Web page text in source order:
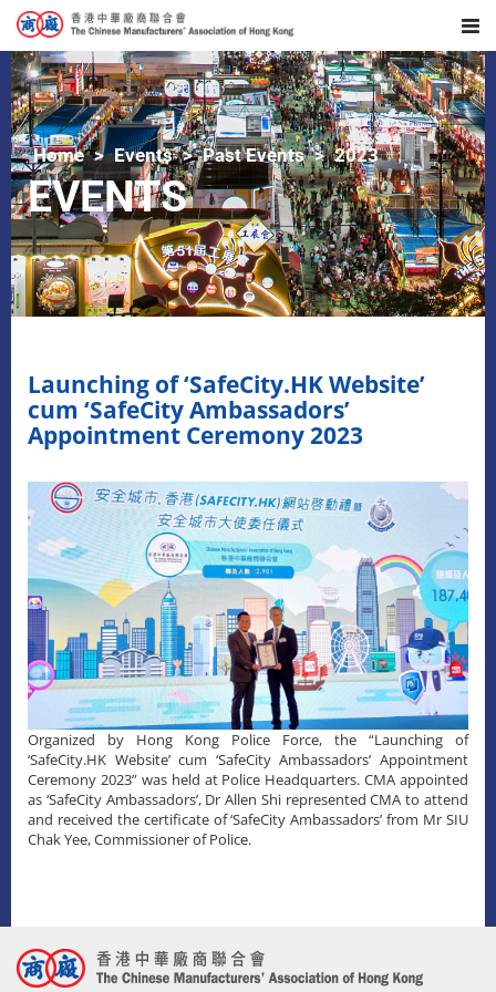
Home Events Past Events 2023
EVENTS
Launching of ‘SafeCity.HK Website’
cum ‘SafeCity Ambassadors’
Appointment Ceremony 2023
Organized by Hong Kong Police Force, the “Launching of
‘SafeCity.HK Website’ cum ‘SafeCity Ambassadors’ Appointment
Ceremony 2023” was held at Police Headquarters. CMA appointed
as ‘SafeCity Ambassadors’, Dr Allen Shi represented CMA to attend
and received the certificate of ‘SafeCity Ambassadors’ from Mr SIU
Chak Yee, Commissioner of Police.